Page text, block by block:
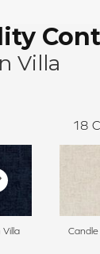
Villa
18
Villa